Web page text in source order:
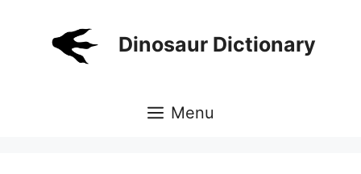
Dinosaur Dictionary
Menu